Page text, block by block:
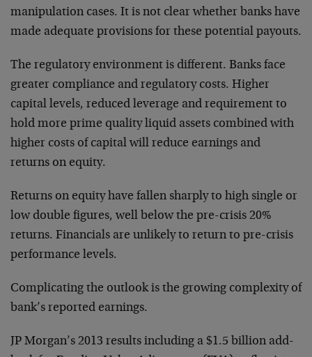
manipulation cases. It is not clear whether banks have
made adequate provisions for these potential payouts.
The regulatory environment is different. Banks face
greater compliance and regulatory costs. Higher
capital levels, reduced leverage and requirement to
hold more prime quality liquid assets combined with
higher costs of capital will reduce earnings and
returns on equity.
Returns on equity have fallen sharply to high single or
low double figures, well below the pre-crisis 20%
returns. Financials are unlikely to return to pre-crisis
performance levels.
Complicating the outlook is the growing complexity of
bank’s reported earnings.
JP Morgan’s 2013 results including a $1.5 billion add-